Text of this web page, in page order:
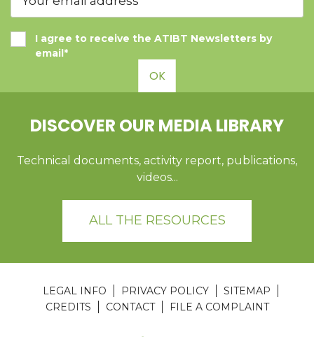
I agree to receive the ATIBT Newsletters by
email*
OK
DISCOVER OUR MEDIA LIBRARY
Technical documents, activity report, publications,
videos...
ALL THE RESOURCES
LEGAL INFO PRIVACY POLICY
SITEMAP
CREDITS
CONTACT FILE A COMPLAINT